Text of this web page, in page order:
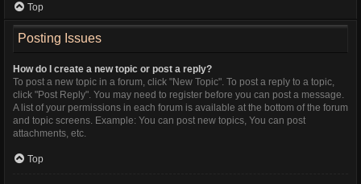
Top
Posting Issues
How do I create a new topic or post a reply?
To post a new topic in a forum, click "New Topic". To post a reply to a topic,
click "Post Reply". You may need to register before you can post a message.
A list of your permissions in each forum is available at the bottom of the forum
and topic screens. Example: You can post new topics, You can post
attachments, etc.
Top